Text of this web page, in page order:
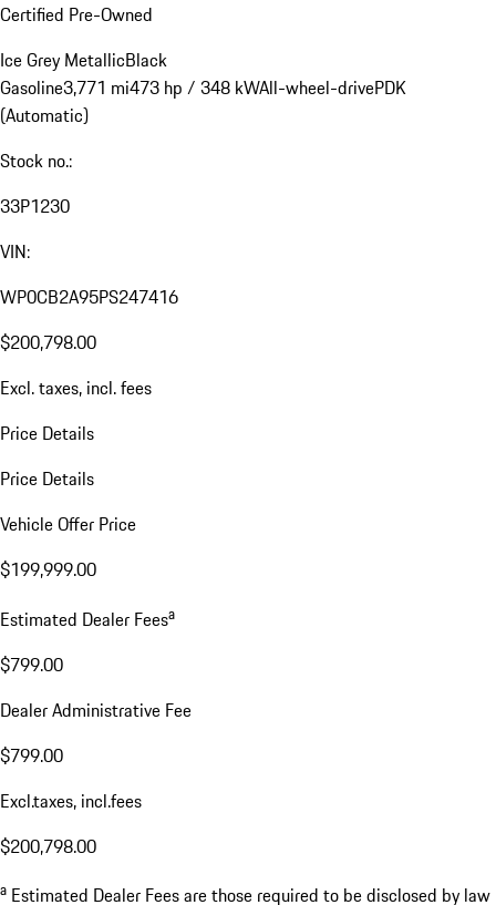
Certified Pre-Owned
Ice Grey MetallicBlack
Gasoline3,771 mi473 hp / 348 kWAll-wheel-drivePDK
(Automatic)
Stock no.:
33P1230
VIN:
WP0CB2A95PS247416
$200,798.00
Excl. taxes, incl. fees
Price Details
Price Details
Vehicle Offer Price
$199,999.00
Estimated Dealer Feesa
$799.00
Dealer Administrative Fee
$799.00
Excl.taxes, incl.fees
$200,798.00
a Estimated Dealer Fees are those required to be disclosed by law